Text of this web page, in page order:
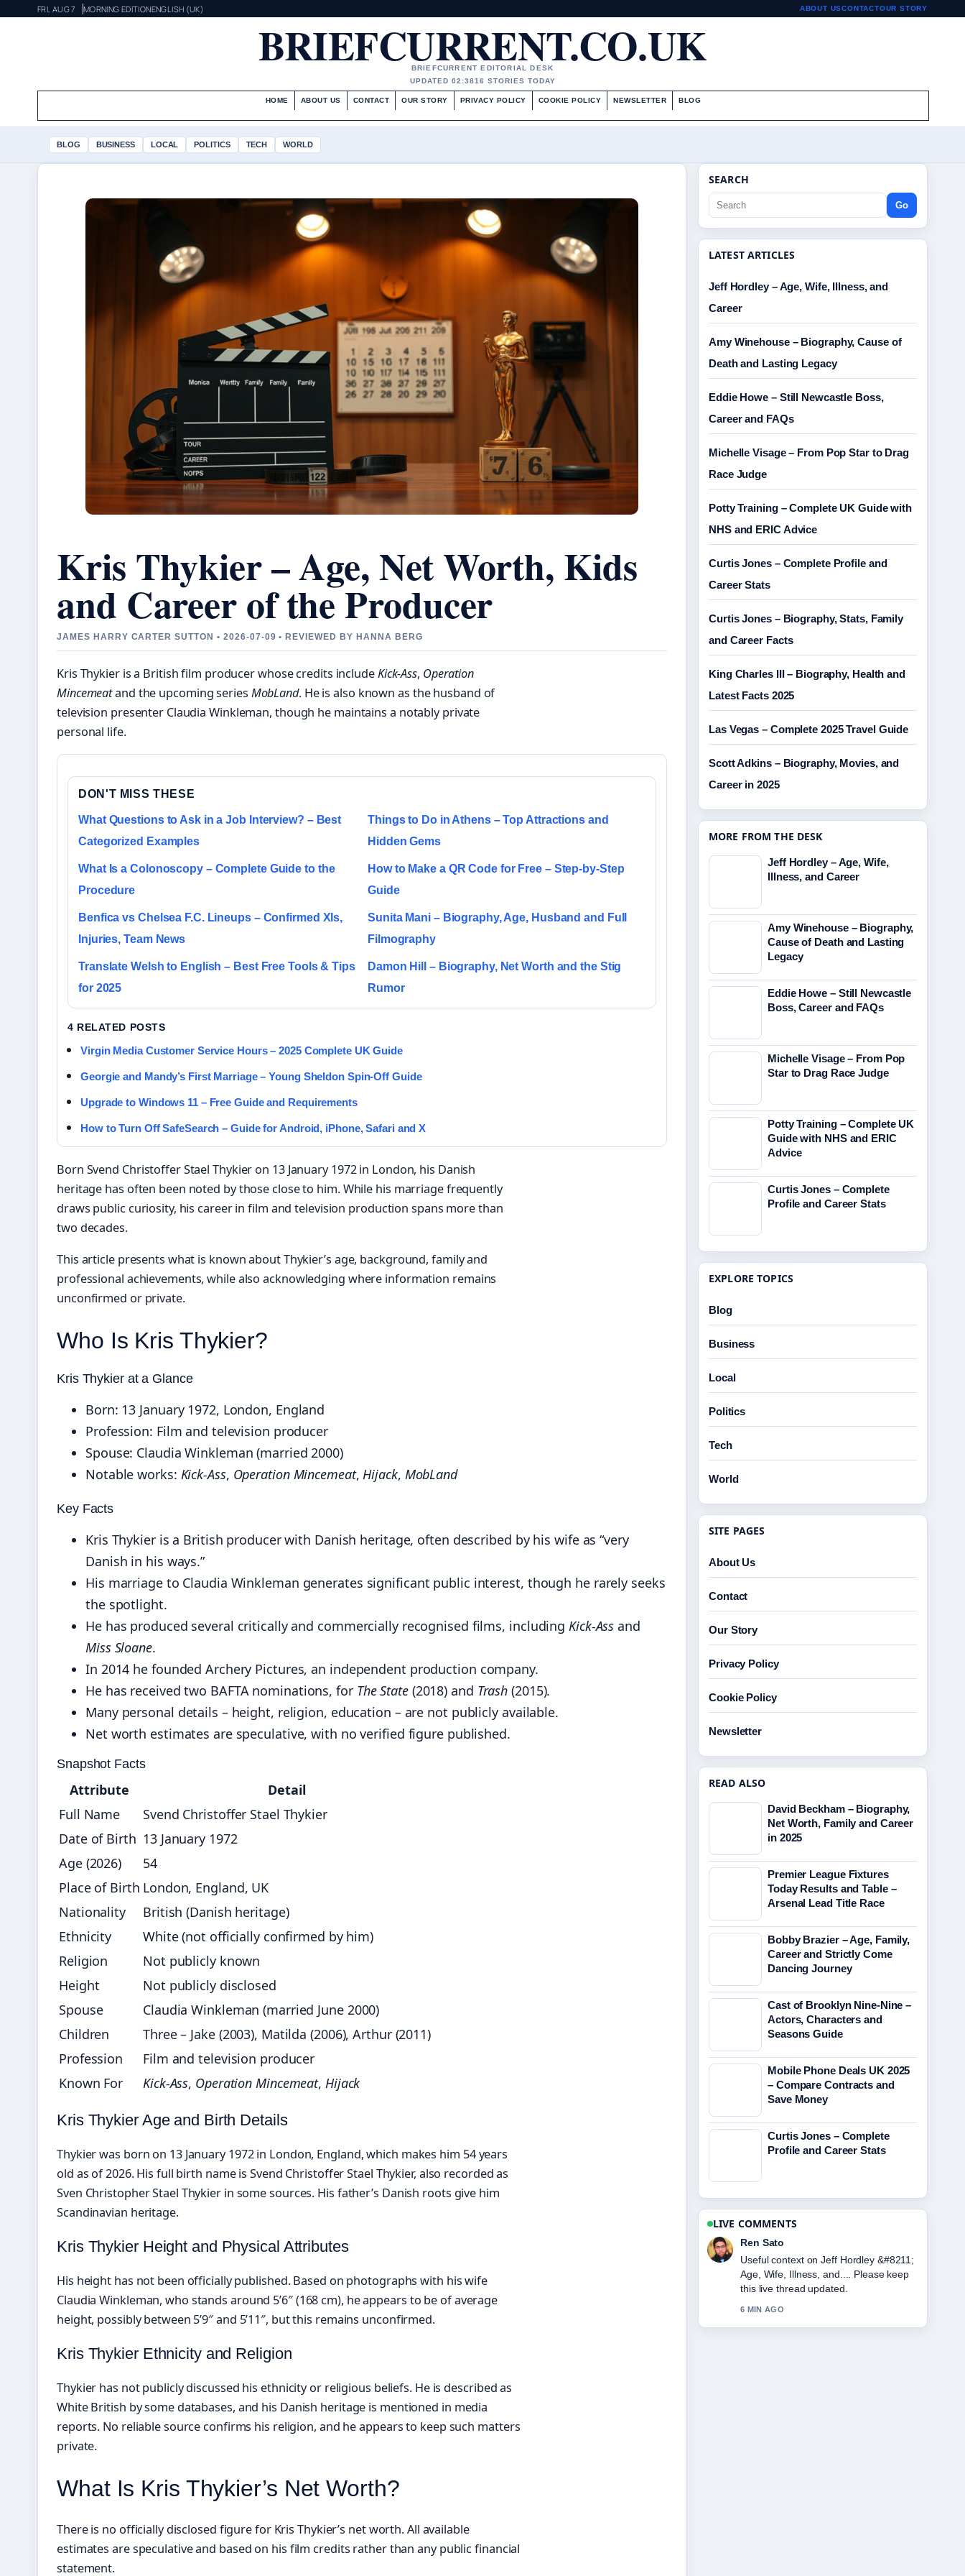
FRI, AUG 7 MORNING EDITIONENGLISH (UK) ABOUT USCONTACTOUR STORY
BRIEFCURRENT.CO.UK
BRIEFCURRENT EDITORIAL DESK
UPDATED 02:3816 STORIES TODAY
HOME ABOUT US CONTACT OUR STORY PRIVACY POLICY COOKIE POLICY NEWSLETTER BLOG
BLOG BUSINESS LOCAL POLITICS TECH WORLD
Kris Thykier – Age, Net Worth, Kids
and Career of the Producer
JAMES HARRY CARTER SUTTON • 2026-07-09 • REVIEWED BY HANNA BERG
Kris Thykier is a British film producer whose credits includeKick-Ass, Operation
Mincemeatand the upcoming series MobLand. He is also known as the husband of
television presenter Claudia Winkleman, though he maintains a notably private
personal life.
DON'T MISS THESE
What Questions to Ask in a Job Interview? – Best
Categorized Examples
Things to Do in Athens – Top Attractions and
Hidden Gems
What Is a Colonoscopy – Complete Guide to the
Procedure
How to Make a QR Code for Free – Step-by-Step
Guide
Benfica vs Chelsea F.C. Lineups – Confirmed XIs,
Injuries, Team News
Sunita Mani – Biography, Age, Husband and Full
Filmography
Translate Welsh to English – Best Free Tools & Tips
for 2025
Damon Hill – Biography, Net Worth and the Stig
Rumor
4 RELATED POSTS
Virgin Media Customer Service Hours – 2025 Complete UK Guide
Georgie and Mandy’s First Marriage – Young Sheldon Spin-Off Guide
Upgrade to Windows 11 – Free Guide and Requirements
How to Turn Off SafeSearch – Guide for Android, iPhone, Safari and X
Born Svend Christoffer Stael Thykier on 13 January 1972 in London, his Danish
heritage has often been noted by those close to him. While his marriage frequently
draws public curiosity, his career in film and television production spans more than
two decades.
This article presents what is known about Thykier’s age, background, family and
professional achievements, while also acknowledging where information remains
unconfirmed or private.
Who Is Kris Thykier?
Kris Thykier at a Glance
Born: 13 January 1972, London, England
Profession: Film and television producer
Spouse: Claudia Winkleman (married 2000)
Notable works: Kick-Ass, Operation Mincemeat,Hijack, MobLand
Key Facts
Kris Thykier is a British producer with Danish heritage, often described by his wife as “very
Danish in his ways.”
His marriage to Claudia Winkleman generates significant public interest, though he rarely seeks
the spotlight.
He has produced several critically and commercially recognised films, including Kick-Ass and
Miss Sloane.
In 2014 he founded Archery Pictures, an independent production company.
He has received two BAFTA nominations, for The State(2018) and Trash (2015).
Many personal details – height, religion, education – are not publicly available.
Net worth estimates are speculative, with no verified figure published.
Snapshot Facts
Attribute
Detail
Full Name
Svend Christoffer Stael Thykier
Date of Birth 13 January 1972
Age (2026)
54
Place of Birth London, England, UK
Nationality
British (Danish heritage)
Ethnicity
White (not officially confirmed by him)
Religion
Not publicly known
Height
Not publicly disclosed
Spouse
Claudia Winkleman (married June 2000)
Children
Three – Jake (2003), Matilda (2006), Arthur (2011)
Profession
Film and television producer
Known For
Kick-Ass, Operation Mincemeat, Hijack
Kris Thykier Age and Birth Details
Thykier was born on 13 January 1972 in London, England, which makes him 54 years
old as of 2026. His full birth name is Svend Christoffer Stael Thykier, also recorded as
Sven Christopher Stael Thykier in some sources. His father’s Danish roots give him
Scandinavian heritage.
Kris Thykier Height and Physical Attributes
His height has not been officially published. Based on photographs with his wife
Claudia Winkleman, who stands around 5’6″ (168 cm), he appears to be of average
height, possibly between 5’9″ and 5’11″, but this remains unconfirmed.
Kris Thykier Ethnicity and Religion
Thykier has not publicly discussed his ethnicity or religious beliefs. He is described as
White British by some databases, and his Danish heritage is mentioned in media
reports. No reliable source confirms his religion, and he appears to keep such matters
private.
What Is Kris Thykier’s Net Worth?
There is no officially disclosed figure for Kris Thykier’s net worth. All available
estimates are speculative and based on his film credits rather than any public financial
statement.
SEARCH
Go
LATEST ARTICLES
Jeff Hordley – Age, Wife, Illness, and
Career
Amy Winehouse – Biography, Cause of
Death and Lasting Legacy
Eddie Howe – Still Newcastle Boss,
Career and FAQs
Michelle Visage – From Pop Star to Drag
Race Judge
Potty Training – Complete UK Guide with
NHS and ERIC Advice
Curtis Jones – Complete Profile and
Career Stats
Curtis Jones – Biography, Stats, Family
and Career Facts
King Charles III – Biography, Health and
Latest Facts 2025
Las Vegas – Complete 2025 Travel Guide
Scott Adkins – Biography, Movies, and
Career in 2025
MORE FROM THE DESK
Jeff Hordley – Age, Wife,
Illness, and Career
Amy Winehouse – Biography,
Cause of Death and Lasting
Legacy
Eddie Howe – Still Newcastle
Boss, Career and FAQs
Michelle Visage – From Pop
Star to Drag Race Judge
Potty Training – Complete UK
Guide with NHS and ERIC
Advice
Curtis Jones – Complete
Profile and Career Stats
EXPLORE TOPICS
Blog
Business
Local
Politics
Tech
World
SITE PAGES
About Us
Contact
Our Story
Privacy Policy
Cookie Policy
Newsletter
READ ALSO
David Beckham – Biography,
Net Worth, Family and Career
in 2025
Premier League Fixtures
Today Results and Table –
Arsenal Lead Title Race
Bobby Brazier – Age, Family,
Career and Strictly Come
Dancing Journey
Cast of Brooklyn Nine-Nine –
Actors, Characters and
Seasons Guide
Mobile Phone Deals UK 2025
– Compare Contracts and
Save Money
Curtis Jones – Complete
Profile and Career Stats
LIVE COMMENTS
Emma Karlsson
The reporting on Amy Winehouse
&#8211; Biography, Cause of Death...
feels solid and very easy to follow.
8 MIN AGO